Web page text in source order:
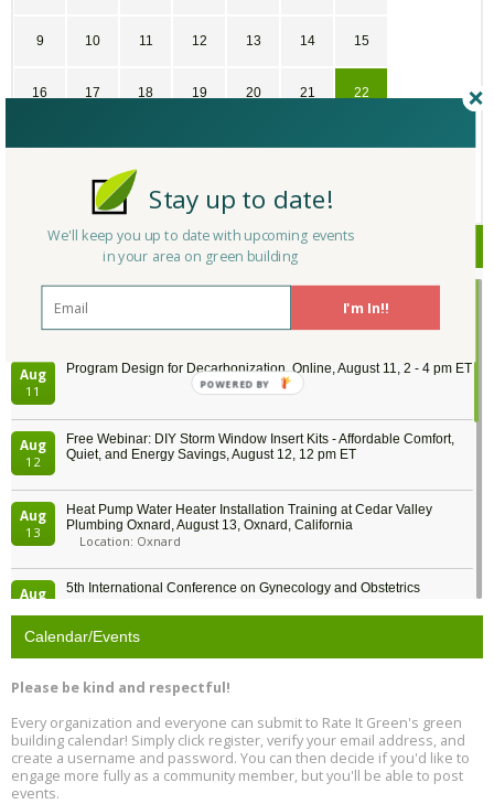
9 10 11 12 13 14 15
16 17 18 19 20 21 22
23 24 25 26 27 28 29
31 2 3 4
Upcoming Events
Location: Arvada
Aug
11
Program Design for Decarbonization, Online, August 11, 2 - 4 pm ET
Aug
12
Free Webinar: DIY Storm Window Insert Kits - Affordable Comfort,
Quiet, and Energy Savings, August 12, 12 pm ET
Aug
13
Heat Pump Water Heater Installation Training at Cedar Valley
Plumbing Oxnard, August 13, Oxnard, California
Location: Oxnard
Aug
5th International Conference on Gynecology and Obstetrics
13
Free Webinar: Retrofitting Homes for Electrification and
Aug
13
The Regulator’s Dilemma, Online, August 13, 2 - 4 pm ET
Calendar/Events
Please be kind and respectful!
Every organization and everyone can submit to Rate It Green's green
building calendar! Simply click register, verify your email address, and
create a username and password. You can then decide if you'd like to
engage more fully as a community member, but you'll be able to post
events.
I'm In!!
Stay up to date!
We'll keep you up to date with upcoming events
in your area on green building
POWERED BY